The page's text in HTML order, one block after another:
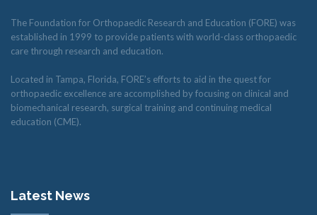
The Foundation for Orthopaedic Research and Education (FORE) was
established in 1999 to provide patients with world-class orthopaedic
care through research and education.
Located in Tampa, Florida, FORE’s efforts to aid in the quest for
orthopaedic excellence are accomplished by focusing on clinical and
biomechanical research, surgical training and continuing medical
education (CME).
Latest News